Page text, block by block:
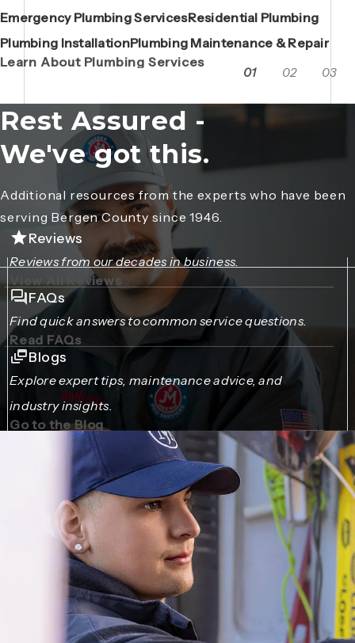
Emergency Plumbing ServicesResidential Plumbing
Plumbing InstallationPlumbing Maintenance & Repair
Learn About Plumbing Services
AC RepairAC InstallationHeating Repair
Boiler ReplacementsCamera Inspections
Maintenance Contracts
Grease Trap / Catch Basin ServicesVAC Truck Services
Porta John Consent FormPorta John Credit Billing Form
01 02 03
Rest Assured -
We've got this.
Additional resources from the experts who have been
serving Bergen County since 1946.
Reviews
Reviews from our decades in business.
View All Reviews
FAQs
Find quick answers to common service questions.
Read FAQs
Blogs
Explore expert tips, maintenance advice, and
industry insights.
Go to the Blog